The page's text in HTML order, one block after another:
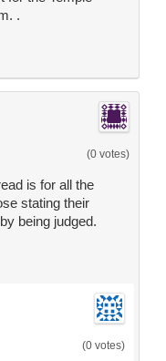
.
(0 votes)
is for all the
stating their
being judged.
(0 votes)